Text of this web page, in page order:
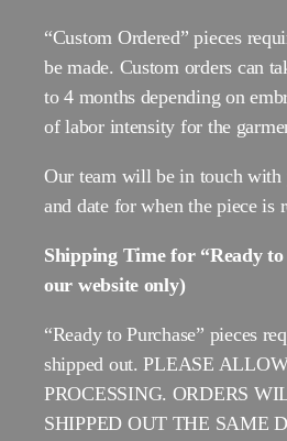
“Custom Ordered” pieces
be made. Custom orders can
to 4 months depending on
of labor intensity for the
Our team will be in touch
and date for when the piece is
Shipping Time for “Ready to
our website only)
“Ready to Purchase” pieces
shipped out. PLEASE
PROCESSING. ORDERS
SHIPPED OUT THE SAME